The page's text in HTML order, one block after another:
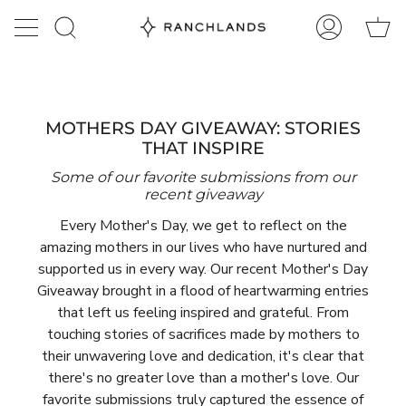
Search
My
MOTHERS DAY GIVEAWAY: STORIES
THAT INSPIRE
Some of our favorite submissions from our
recent giveaway
Every Mother's Day, we get to reflect on the
amazing mothers in our lives who have nurtured and
supported us in every way. Our recent Mother's Day
Giveaway brought in a flood of heartwarming entries
that left us feeling inspired and grateful. From
touching stories of sacrifices made by mothers to
their unwavering love and dedication, it's clear that
there's no greater love than a mother's love. Our
favorite submissions truly captured the essence of